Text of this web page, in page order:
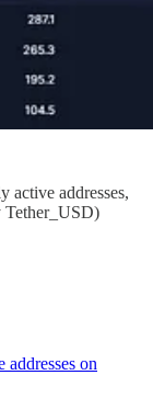
active addresses,
Tether_USD)
on